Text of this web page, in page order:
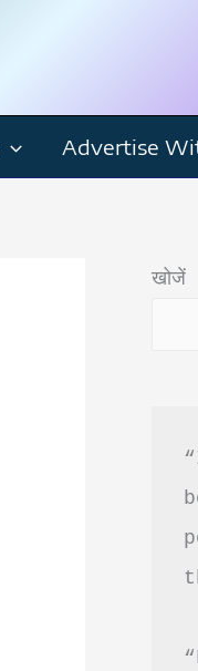
Advertise
खोजें